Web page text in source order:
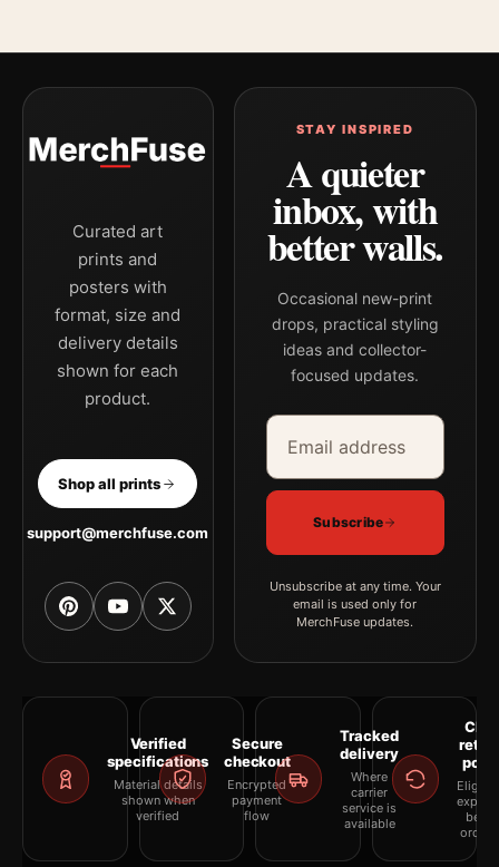
Curated art
prints and
posters with
format, size and
delivery details
shown for each
product.
Shop all prints
support@merchfuse.com
STAY INSPIRED
A quieter
inbox, with
better walls.
Occasional new-print
drops, practical styling
ideas and collector-
focused updates.
Email address
Company
Subscribe
Unsubscribe at any time. Your
email is used only for
MerchFuse updates.
Verified
specifications
Material details
shown when
verified
Secure
checkout
Encrypted
payment
flow
Tracked
delivery
Where
carrier
service is
available